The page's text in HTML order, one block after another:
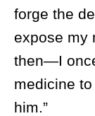
forge the
expose my
then—I
medicine
him.”